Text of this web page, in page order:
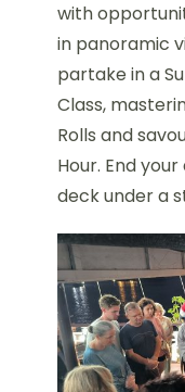
with
in panoramic
partake in a
Class,
Rolls and
Hour. End
deck under a